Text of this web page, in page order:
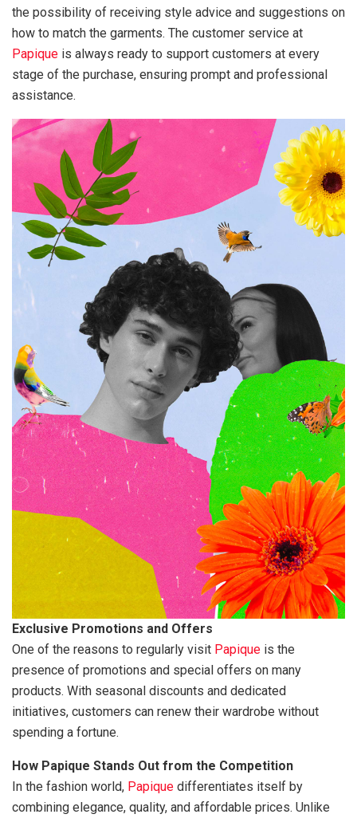
the possibility of receiving style advice and suggestions on
how to match the garments. The customer service at
Papique is always ready to support customers at every
stage of the purchase, ensuring prompt and professional
assistance.
Exclusive Promotions and Offers
One of the reasons to regularly visit Papique is the
presence of promotions and special offers on many
products. With seasonal discounts and dedicated
initiatives, customers can renew their wardrobe without
spending a fortune.
How Papique Stands Out from the Competition
In the fashion world, Papique differentiates itself by
combining elegance, quality, and affordable prices. Unlike